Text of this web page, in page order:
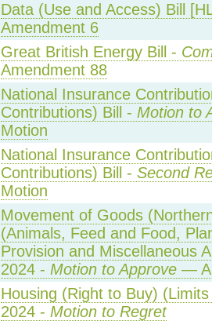
Data (Use and Access) Bill
Amendment 6
Great British Energy Bill -
Amendment 88
National Insurance
Contributions) Bill - Motion to
Motion
National Insurance
Contributions) Bill - Second
Motion
Movement of Goods
(Animals, Feed and Food,
Provision and Miscellaneous
2024 - Motion to Approve—
Housing (Right to Buy)
2024 - Motion to Regret